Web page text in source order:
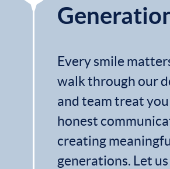
Every smile
walk through our
and team treat
honest
creating
generations. Let